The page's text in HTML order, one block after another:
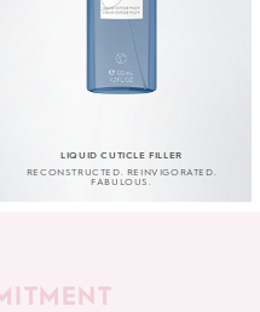
LIQUID CUTICLE FILLER
RECONSTRUCTED. REINVIGORATED.
FABULOUS.